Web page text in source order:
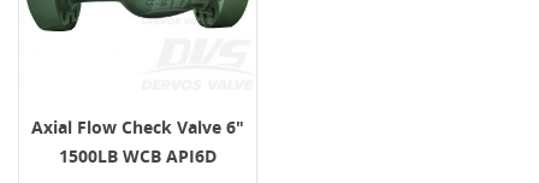
Axial Flow Check Valve 6"
1500LB WCB API6D